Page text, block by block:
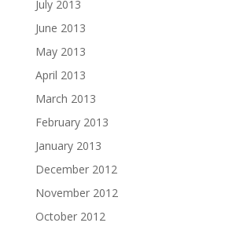
July 2013
June 2013
May 2013
April 2013
March 2013
February 2013
January 2013
December 2012
November 2012
October 2012